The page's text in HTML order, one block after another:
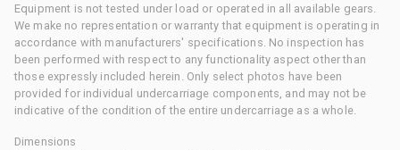
Equipment is not tested under load or operated in all available gears.
We make no representation or warranty that equipment is operating in
accordance with manufacturers' specifications. No inspection has
been performed with respect to any functionality aspect other than
those expressly included herein. Only select photos have been
provided for individual undercarriage components, and may not be
indicative of the condition of the entire undercarriage as a whole.
Dimensions